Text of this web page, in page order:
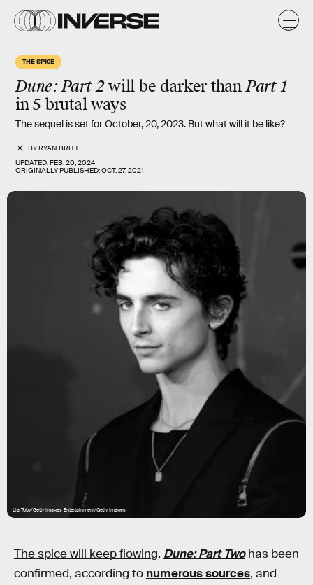
THE SPICE
Dune: Part 2will bedarkerthanPart 1
in 5 brutal ways
The sequel is set for October, 20, 2023. But what will it be like?
BYRYAN BRITT
UPDATED:FEB. 20, 2024
ORIGINALLY PUBLISHED:OCT. 27, 2021
Lia Toby/Getty Images Entertainment/Getty Images
The spice will keep flowing. Dune: Part Two has been
confirmed, according to numerous sources, and